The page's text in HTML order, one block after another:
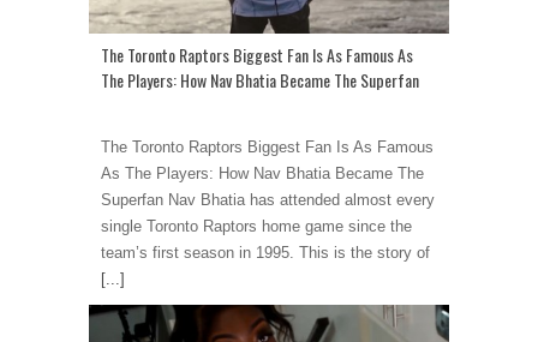
The Toronto Raptors Biggest Fan Is As Famous As
The Players: How Nav Bhatia Became The Superfan
The Toronto Raptors Biggest Fan Is As Famous
As The Players: How Nav Bhatia Became The
Superfan Nav Bhatia has attended almost every
single Toronto Raptors home game since the
team’s first season in 1995. This is the story of
[...]